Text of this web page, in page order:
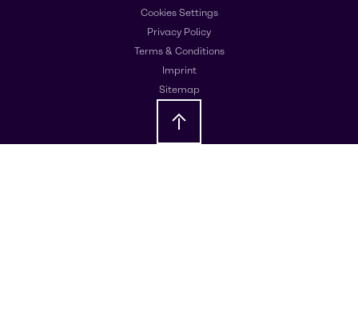
Cookies Settings
Privacy Policy
Terms & Conditions
Imprint
Sitemap